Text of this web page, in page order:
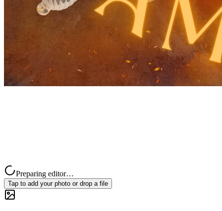
Preparing editor…
Tap to add your photo or drop a file